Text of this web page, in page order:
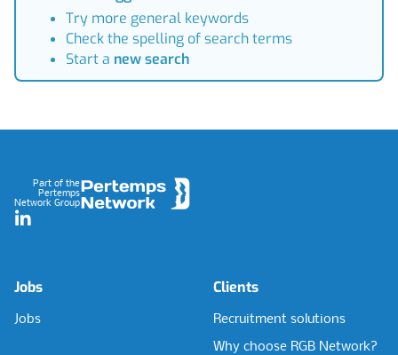
Try more general keywords
Check the spelling of search terms
Start a new search
Part of the
Pertemps
Network Group
LinkedIn
Jobs
Jobs
Clients
Recruitment solutions
Why choose RGB Network?